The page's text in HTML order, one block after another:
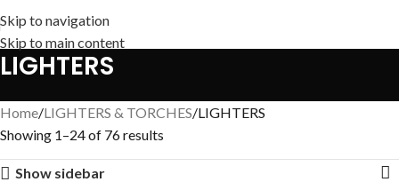
Skip to navigation
Skip to main content
LIGHTERS
Home LIGHTERS & TORCHES LIGHTERS
Showing 1–24 of 76 results
Show sidebar